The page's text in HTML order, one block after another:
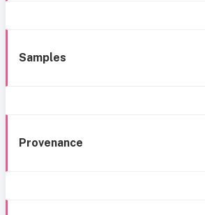
Samples
Provenance